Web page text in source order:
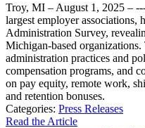
Troy, MI – August 1, 2025 –
largest employer associations,
Administration Survey,
Michigan-based
administration practices and
compensation programs, and
on pay equity, remote work,
and retention bonuses.
Categories: Press Releases
Read the Article